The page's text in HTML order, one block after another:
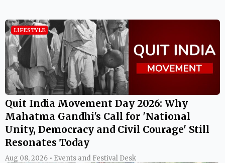
LIFESTYLE
Quit India Movement Day 2026: Why
Mahatma Gandhi's Call for 'National
Unity, Democracy and Civil Courage' Still
Resonates Today
Aug 08, 2026 • Events and Festival Desk